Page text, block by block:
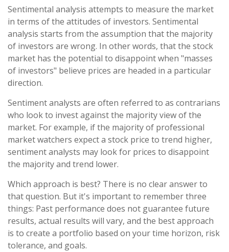
Sentimental analysis attempts to measure the market
in terms of the attitudes of investors. Sentimental
analysis starts from the assumption that the majority
of investors are wrong. In other words, that the stock
market has the potential to disappoint when "masses
of investors" believe prices are headed in a particular
direction.
Sentiment analysts are often referred to as contrarians
who look to invest against the majority view of the
market. For example, if the majority of professional
market watchers expect a stock price to trend higher,
sentiment analysts may look for prices to disappoint
the majority and trend lower.
Which approach is best? There is no clear answer to
that question. But it's important to remember three
things: Past performance does not guarantee future
results, actual results will vary, and the best approach
is to create a portfolio based on your time horizon, risk
tolerance, and goals.